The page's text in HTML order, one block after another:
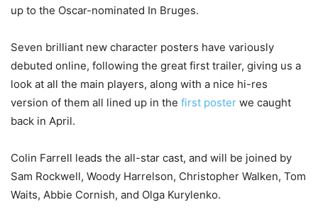
up to the Oscar-nominated In Bruges.
Seven brilliant new character posters have variously
debuted online, following the great first trailer, giving us a
look at all the main players, along with a nice hi-res
version of them all lined up in the first poster we caught
back in April.
Colin Farrell leads the all-star cast, and will be joined by
Sam Rockwell, Woody Harrelson, Christopher Walken, Tom
Waits, Abbie Cornish, and Olga Kurylenko.